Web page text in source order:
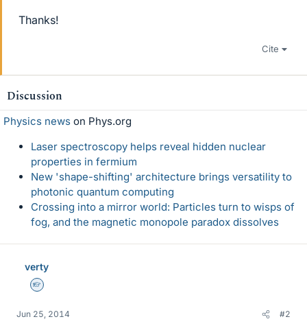
Thanks!
Cite
Discussion
Physics news on Phys.org
Laser spectroscopy helps reveal hidden nuclear
properties in fermium
New 'shape-shifting' architecture brings versatility to
photonic quantum computing
Crossing into a mirror world: Particles turn to wisps of
fog, and the magnetic monopole paradox dissolves
verty
Homework Helper
Jun 25, 2014 #2